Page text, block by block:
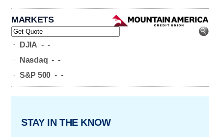
MARKETS
- DJIA - -
- Nasdaq - -
- S&P 500 - -
STAY IN THE KNOW